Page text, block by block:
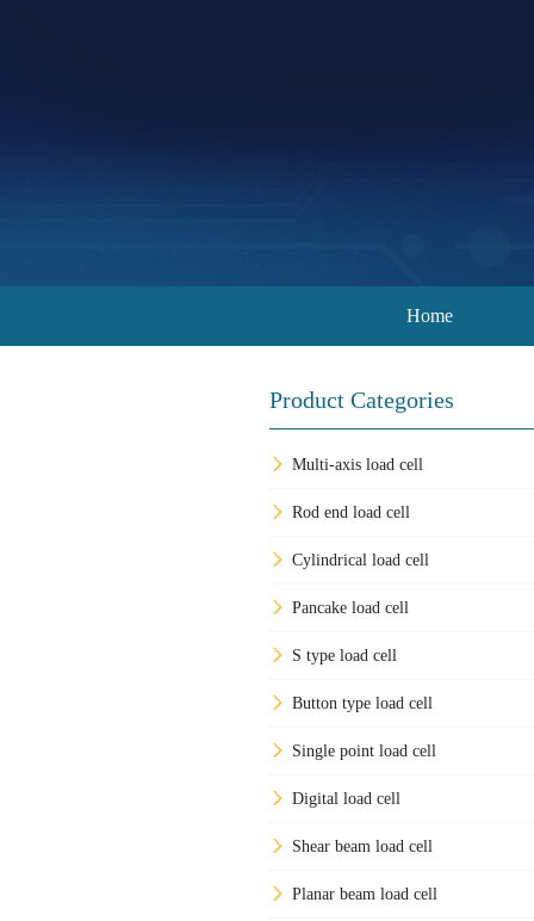
Home
Product Categories
Multi-axis load cell
Rod end load cell
Cylindrical load cell
Pancake load cell
S type load cell
Button type load cell
Single point load cell
Digital load cell
Shear beam load cell
Planar beam load cell